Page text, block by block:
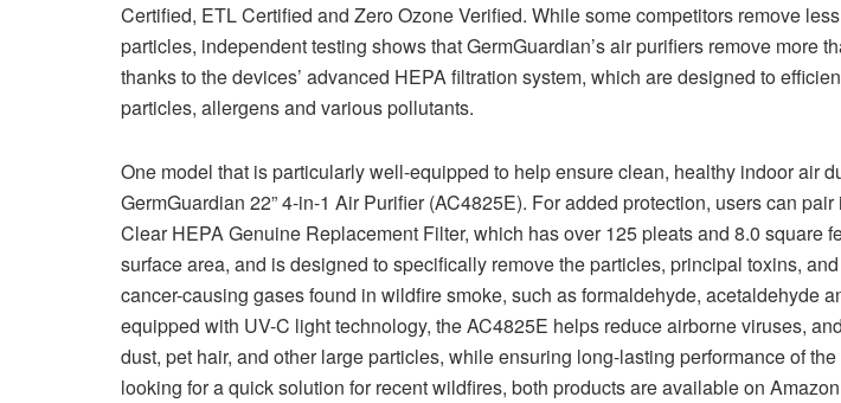
Certified, ETL Certified and Zero Ozone Verified. While some competitors remove
particles, independent testing shows that GermGuardian’s air purifiers remove more
thanks to the devices’ advanced HEPA filtration system, which are designed to
particles, allergens and various pollutants.
One model that is particularly well-equipped to help ensure clean, healthy indoor air
GermGuardian 22” 4-in-1 Air Purifier (AC4825E). For added protection, users can
Clear HEPA Genuine Replacement Filter, which has over 125 pleats and 8.0 square
surface area, and is designed to specifically remove the particles, principal toxins,
cancer-causing gases found in wildfire smoke, such as formaldehyde, acetaldehyde
equipped with UV-C light technology, the AC4825E helps reduce airborne viruses,
dust, pet hair, and other large particles, while ensuring long-lasting performance of the
looking for a quick solution for recent wildfires, both products are available on